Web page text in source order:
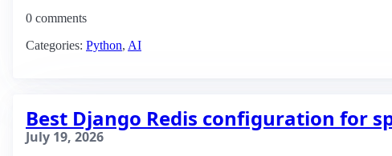
0 comments
Categories: Python, AI
Best Django Redis configuration for
July 19, 2026